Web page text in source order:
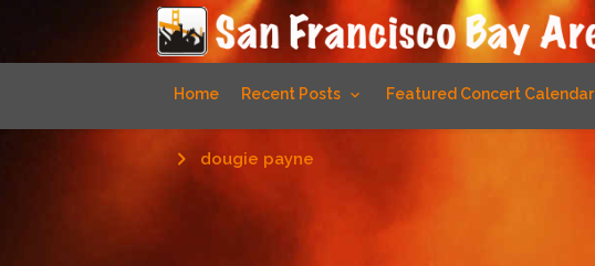
Home Recent Posts Featured Concert Calendar
dougie payne